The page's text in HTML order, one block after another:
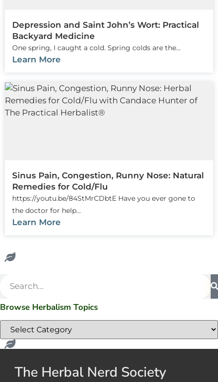
Depression and Saint John’s Wort: Practical
Backyard Medicine
One spring, I caught a cold. Spring colds are the...
Learn More
Sinus Pain, Congestion, Runny Nose: Natural
Remedies for Cold/Flu
https://youtu.be/84StMrCDbtE Have you ever gone to
the doctor for help...
Learn More
Browse Herbalism Topics
The Herbal Nerd Society